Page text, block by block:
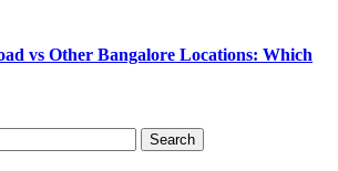
vs Other Bangalore Locations: Which